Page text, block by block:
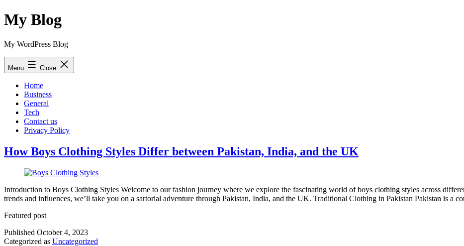
Skip
to
My Blog
My WordPress Blog
Menu Close
Home
Business
General
Tech
Contact us
Privacy Policy
How Boys Clothing Styles Differ between Pakistan, India, and the UK
Introduction to Boys Clothing Styles Welcome to our fashion journey where we explore the fascinating world of boys clothing styles across
trends and influences, we’ll take you on a sartorial adventure through Pakistan, India, and the UK. Traditional Clothing in Pakistan Pakistan is a
Featured post
Published October 4, 2023
Categorized as Uncategorized